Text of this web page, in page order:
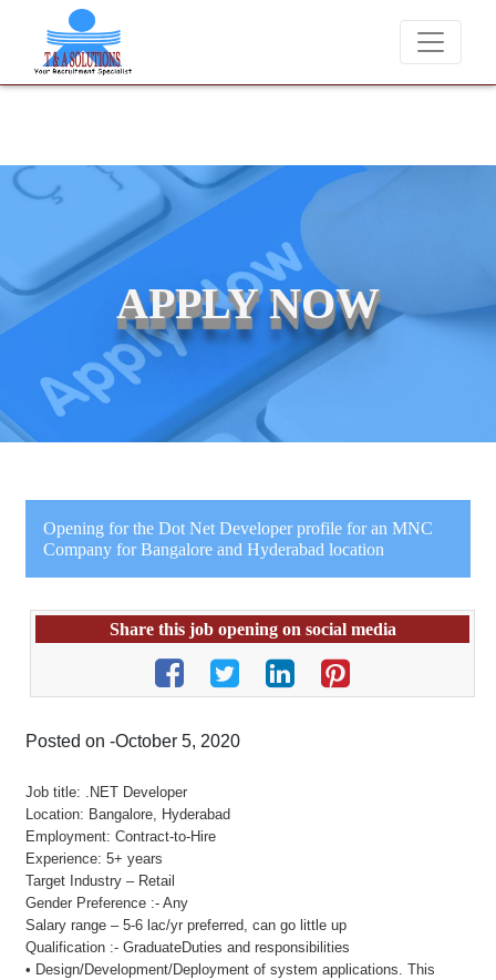
never charge candidates for job placements at T & A Solutions.
APPLY NOW
Opening for the Dot Net Developer profile for an MNC
Company for Bangalore and Hyderabad location
Share this job opening on social media
Posted on -October 5, 2020
Job title: .NET Developer
Location: Bangalore, Hyderabad
Employment: Contract-to-Hire
Experience: 5+ years
Target Industry – Retail
Gender Preference :- Any
Salary range – 5-6 lac/yr preferred, can go little up
Qualification :- GraduateDuties and responsibilities
• Design/Development/Deployment of system applications. This